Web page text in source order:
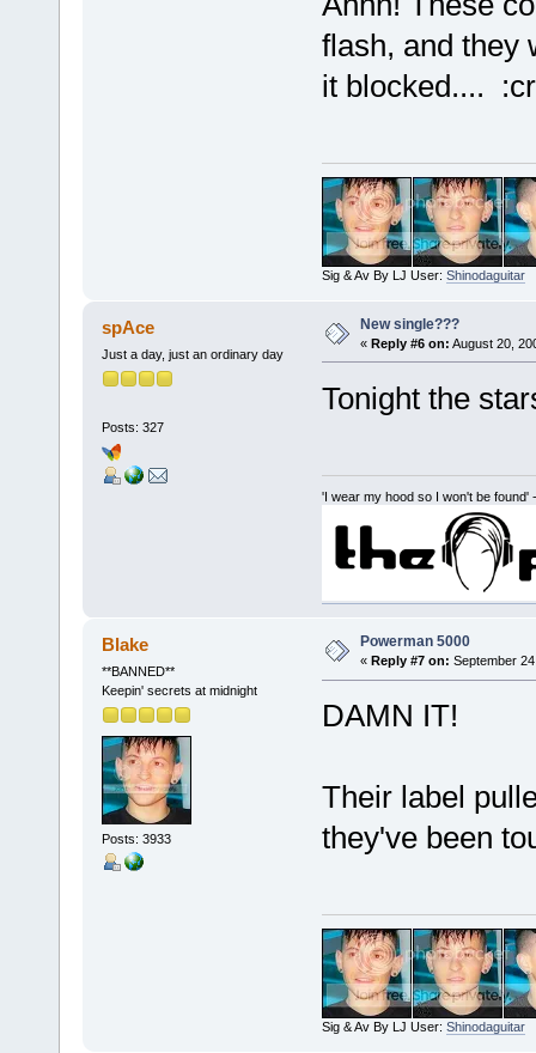
flash, and they
it blocked....
Sig & Av By LJ User: Shinodaguitar
spAce
Just a day, just an ordinary day
Posts: 327
New single???
« Reply #6 on: August 20,
Tonight the
'I wear my hood so I won't be found'
Blake
**BANNED**
Keepin' secrets at midnight
Posts: 3933
Powerman 5000
« Reply #7 on: September
DAMN IT!
Their label
they've been
Sig & Av By LJ User: Shinodaguitar